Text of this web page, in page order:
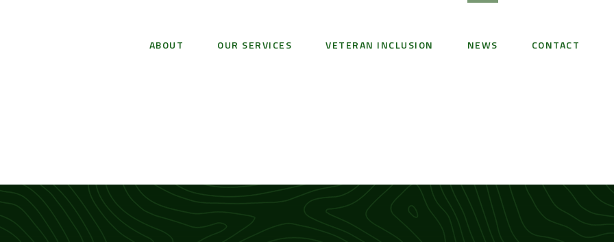
ABOUT OUR SERVICES VETERAN INCLUSION NEWS CONTACT